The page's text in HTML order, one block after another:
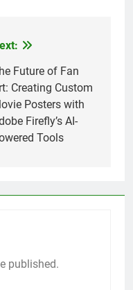
Future of Fan
Creating Custom
Posters with
Firefly’s AI-
Tools
published.